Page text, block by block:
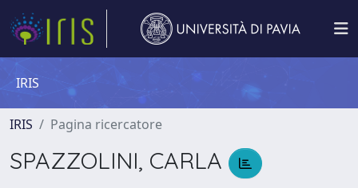
IRIS
IRIS Pagina ricercatore
SPAZZOLINI, CARLA